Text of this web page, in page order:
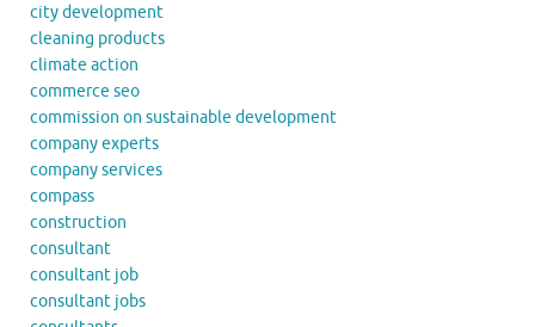
city development
cleaning products
climate action
commerce seo
commission on sustainable development
company experts
company services
compass
construction
consultant
consultant job
consultant jobs